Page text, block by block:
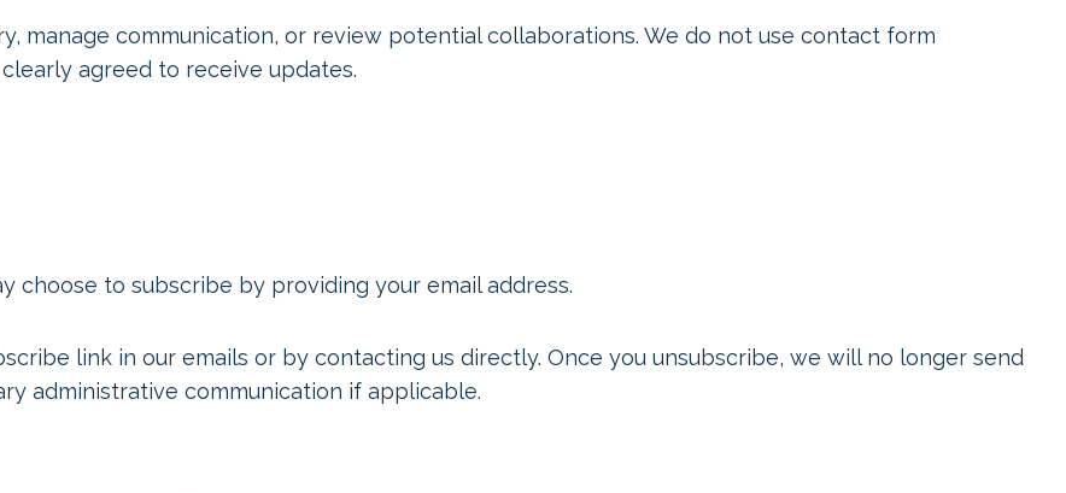
manage communication, or review potential collaborations. We do not use contact form
agreed to receive updates.
choose to subscribe by providing your email address.
link in our emails or by contacting us directly. Once you unsubscribe, we will no longer send
administrative communication if applicable.